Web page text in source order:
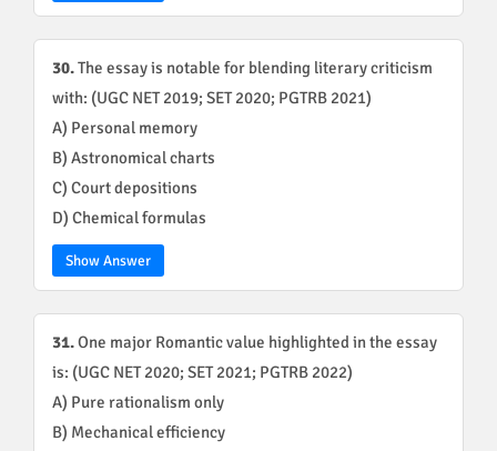
30.The essay is notable for blending literary criticism
with: (UGC NET 2019; SET 2020; PGTRB 2021)
A) Personal memory
B) Astronomical charts
C) Court depositions
D) Chemical formulas
Show Answer
31.One major Romantic value highlighted in the essay
is: (UGC NET 2020; SET 2021; PGTRB 2022)
A) Pure rationalism only
B) Mechanical efficiency